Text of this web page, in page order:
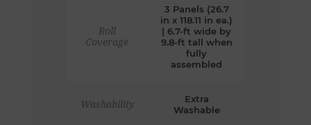
Roll
Coverage
3 Panels (26.7
in x 118.11 in ea.)
| 6.7-ft wide by
9.8-ft tall when
fully
assembled
Washability
Extra
Washable